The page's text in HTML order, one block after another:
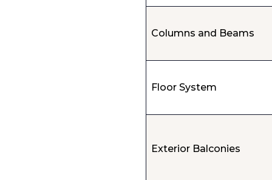
Columns and Beams
Floor System
Exterior Balconies